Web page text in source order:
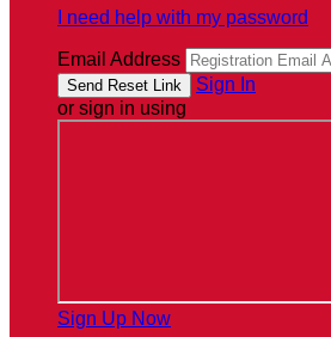
I need help with my password
Email Address
Sign In
or sign in using
Sign Up Now